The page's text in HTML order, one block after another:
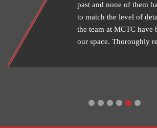
past and none of them
to match the level of
the team at MCTC have
our space. Thoroughly